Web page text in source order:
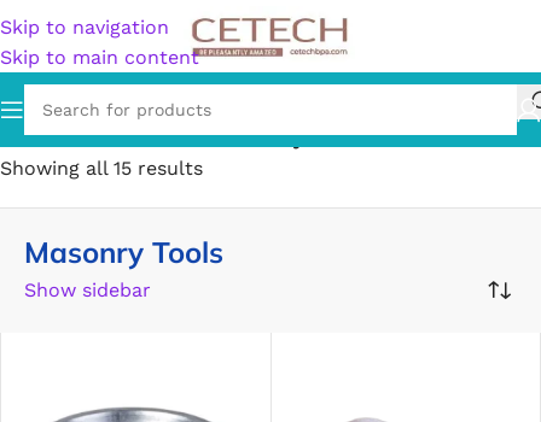
Skip to navigation
Skip to main content
Home/Hardware/Tools/Masonry Tools
Showing all 15 results
Masonry Tools
Show sidebar